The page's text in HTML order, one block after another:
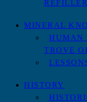
REFILLER
MINERAL
HUMAN
TROVE
HISTORY